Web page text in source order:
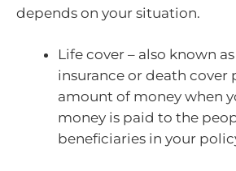
depends on your situation.
Life cover – also known
insurance or death cover
amount of money when
money is paid to the
beneficiaries in your